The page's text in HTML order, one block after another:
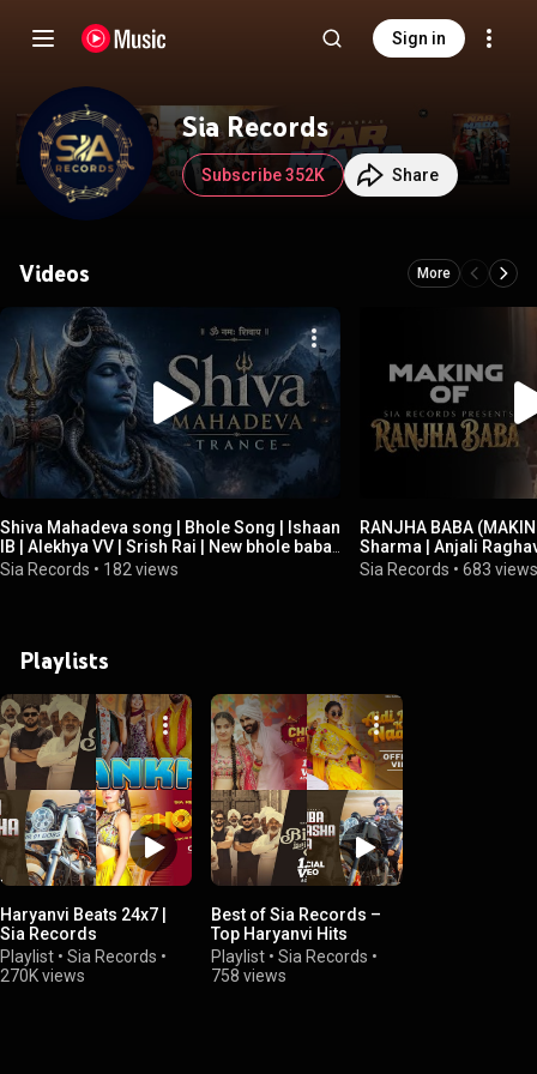
Sign in
Sia Records
Subscribe 352K Share
Videos More
Shiva Mahadeva song | Bhole Song | Ishaan
IB | Alekhya VV | Srish Rai | New bhole baba
Song 2026
Sia Records • 182 views
RANJHA BABA
Sharma | Anjali
New Haryanvi Dj Song
Sia Records •683
Playlists
Haryanvi Beats 24x7 |
Sia Records
Playlist • Sia Records •
270K views
Best of Sia Records –
Top Haryanvi Hits
Playlist • Sia Records •
758 views